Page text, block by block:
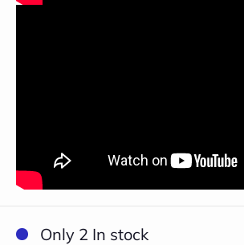
Only 2 In stock
Close